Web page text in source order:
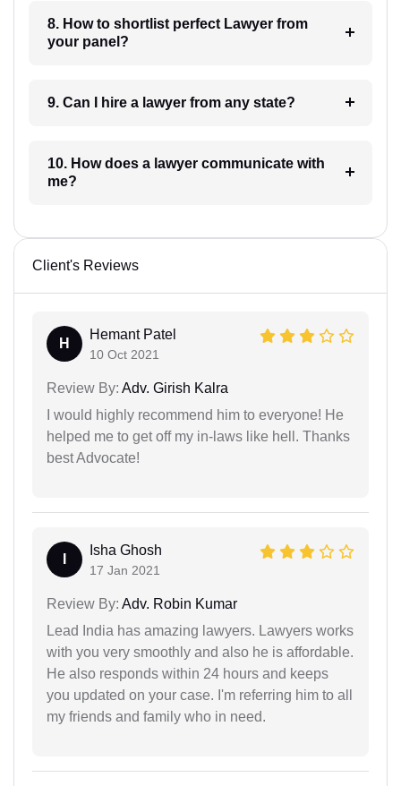
8. How to shortlist perfect Lawyer from
your panel?
9. Can I hire a lawyer from any state?
10. How does a lawyer communicate with
me?
Client's Reviews
H
Hemant Patel
10 Oct 2021
Review By: Adv. Girish Kalra
I would highly recommend him to everyone! He
helped me to get off my in-laws like hell. Thanks
best Advocate!
Isha Ghosh
17 Jan 2021
Review By: Adv. Robin Kumar
Lead India has amazing lawyers. Lawyers works
with you very smoothly and also he is affordable.
He also responds within 24 hours and keeps
you updated on your case. I'm referring him to all
my friends and family who in need.